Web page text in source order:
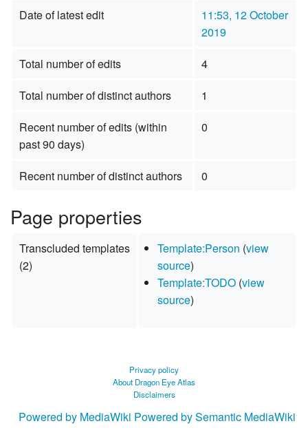
Date of latest edit
11:53, 12 October
2019
Total number of edits
4
Total number of distinct authors
1
Recent number of edits (within
past 90 days)
0
Recent number of distinct authors 0
Page properties
Transcluded templates
(2)
Template:Person (view
source)
Template:TODO (view
source)
Privacy policy
About Dragon Eye Atlas
Disclaimers
Powered by MediaWiki Powered by Semantic MediaWiki